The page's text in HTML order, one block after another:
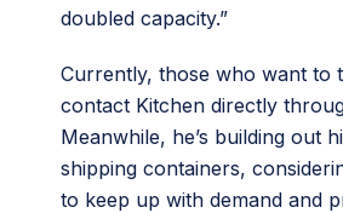
doubled capacity.”
Currently, those who want to
contact Kitchen directly
Meanwhile, he’s building out
shipping containers,
to keep up with demand and